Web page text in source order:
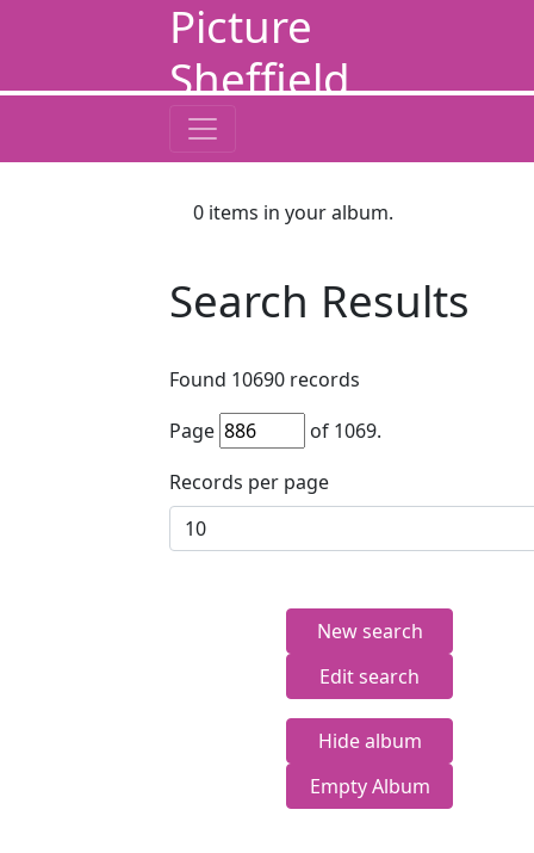
Picture
Sheffield
0 items in your album.
Search Results
Found 10690 records
Page
of 1069.
Records per page
New search
Edit search
Hide album
Empty Album